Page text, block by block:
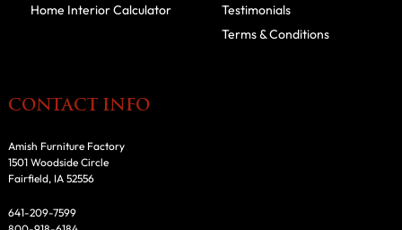
Home Interior Calculator
Testimonials
Terms & Conditions
CONTACT INFO
Amish Furniture Factory
1501 Woodside Circle
Fairfield, IA 52556
641-209-7599